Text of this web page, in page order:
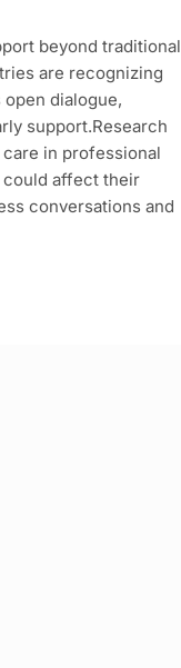
beyond traditional
are recognizing
dialogue,
support.Research
in professional
could affect their
conversations and